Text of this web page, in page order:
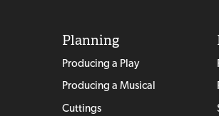
Planning
Producing a Play
Producing a Musical
Cuttings